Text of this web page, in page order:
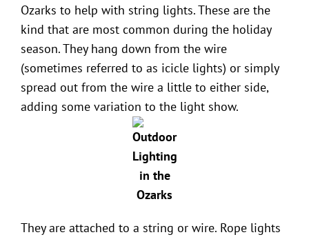
Ozarks to help with string lights. These are the
kind that are most common during the holiday
season. They hang down from the wire
(sometimes referred to as icicle lights) or simply
spread out from the wire a little to either side,
adding some variation to the light show.
They are attached to a string or wire. Rope lights